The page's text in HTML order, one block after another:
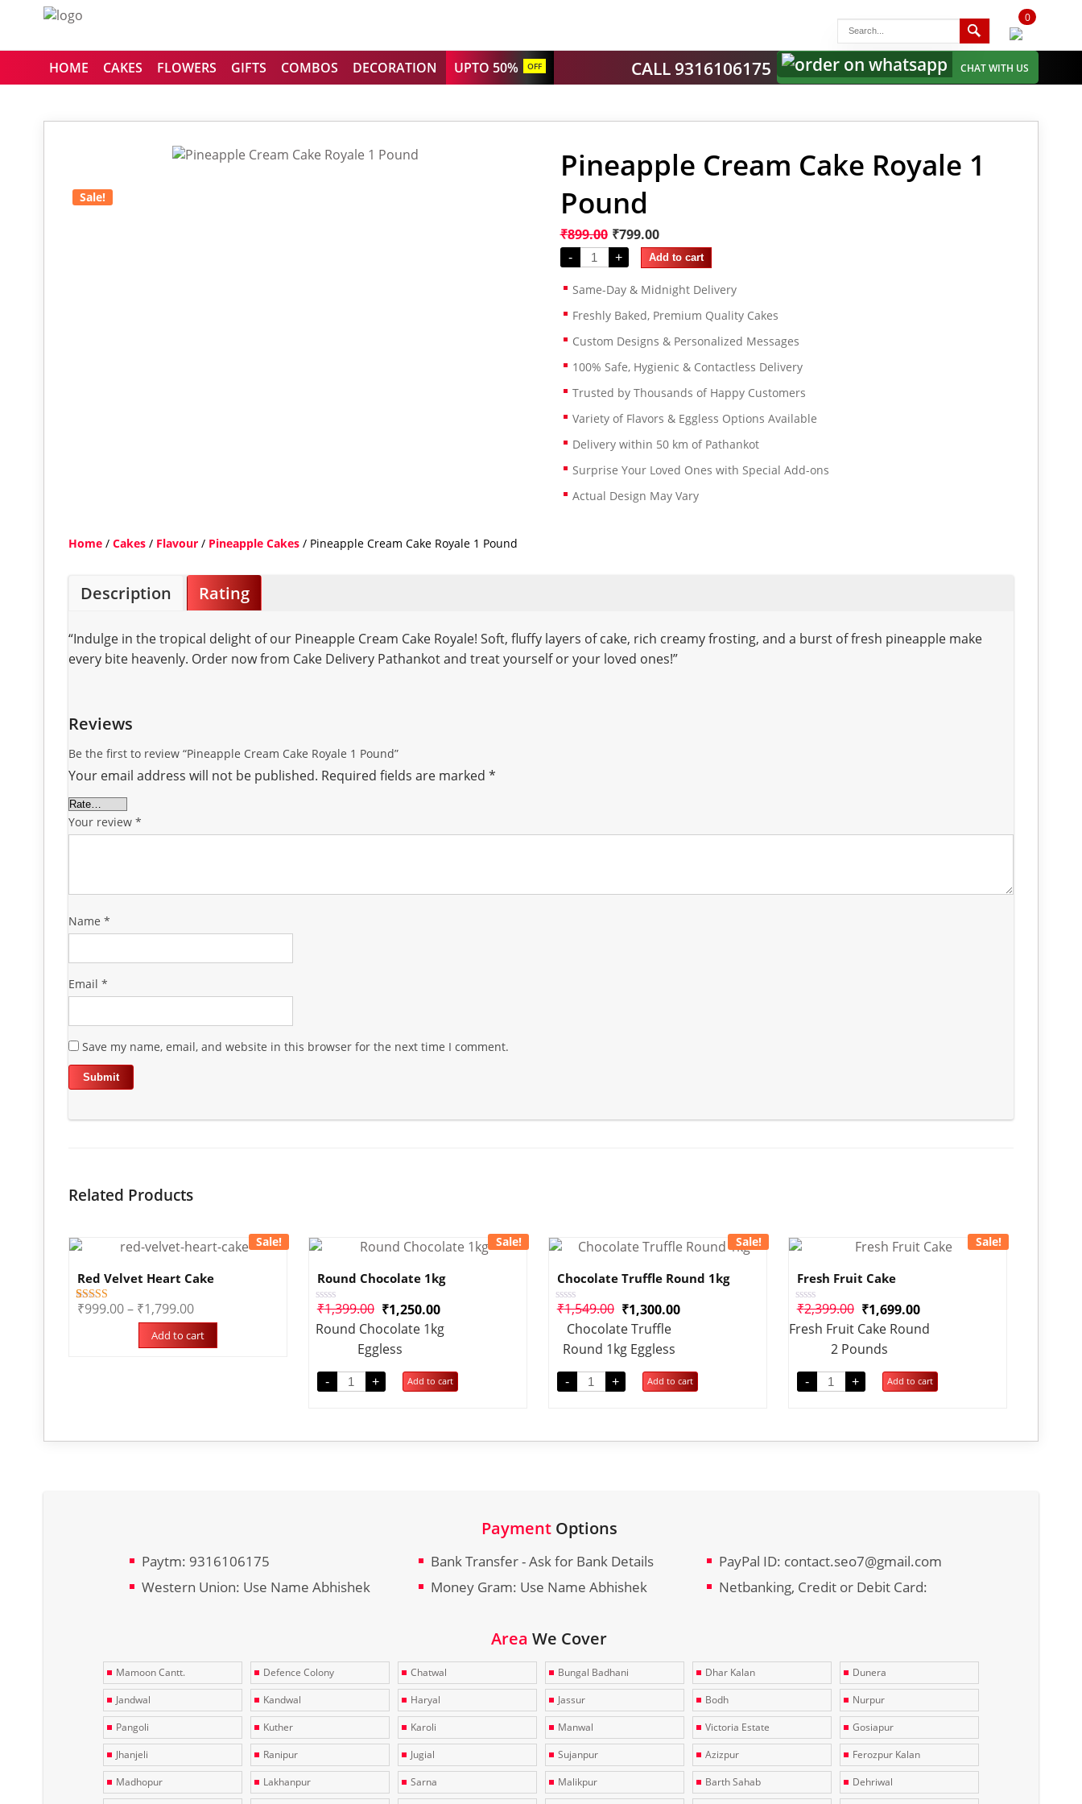
0
items
HOME CAKES FLOWERS GIFTS COMBOS DECORATION UPTO 50% OFF CALL 9316106175 CHAT WITH US
Sale!
Pineapple Cream Cake Royale 1
Pound
₹899.00 ₹799.00
- + Add to cart
Same-Day & Midnight Delivery
Freshly Baked, Premium Quality Cakes
Custom Designs & Personalized Messages
100% Safe, Hygienic & Contactless Delivery
Trusted by Thousands of Happy Customers
Variety of Flavors & Eggless Options Available
Delivery within 50 km of Pathankot
Surprise Your Loved Ones with Special Add-ons
Actual Design May Vary
Home/ Cakes/ Flavour/ Pineapple Cakes/ Pineapple Cream Cake Royale 1 Pound
Description Rating
“Indulge in the tropical delight of our Pineapple Cream Cake Royale! Soft, fluffy layers of cake, rich creamy frosting, and a burst of fresh pineapple make
every bite heavenly. Order now from Cake Delivery Pathankot and treat yourself or your loved ones!”
Reviews
Be the first to review “Pineapple Cream Cake Royale 1 Pound”
Your email address will not be published. Required fields are marked *
Your review *
Name *
Email *
Save my name, email, and website in this browser for the next time I comment.
Related Products
Sale!
Red Velvet Heart Cake
Rated
3₹999.00– ₹1,799.00
Add to cart
Sale!
Round Chocolate 1kg
Rated
0
out
₹1,399.00 ₹1,250.00
Round Chocolate 1kg
Eggless
- + Add to cart
Sale!
Chocolate Truffle Round 1kg
Rated
out
of
₹1,549.00 ₹1,300.00
Chocolate Truffle
Round 1kg Eggless
- + Add to cart
Sale!
Fresh Fruit Cake
Rated
0
out
₹2,399.00 ₹1,699.00
Fresh Fruit Cake Round
2 Pounds
- + Add to cart
PaymentOptions
Paytm: 9316106175 Bank Transfer - Ask for Bank Details
PayPal ID: contact.seo7@gmail.com
Western Union: Use Name Abhishek
Money Gram: Use Name Abhishek Netbanking, Credit or Debit Card:
Area We Cover
Mamoon Cantt. Defence Colony Chatwal Bungal Badhani Dhar Kalan
Dunera
Jandwal
Kandwal Haryal Jassur Bodh
Nurpur
Pangoli
Kuther Karoli Manwal Victoria Estate
Gosiapur
Jhanjeli
Ranipur Jugial Sujanpur Azizpur
Ferozpur Kalan
Madhopur
Lakhanpur Sarna Malikpur Barth Sahab
Dehriwal